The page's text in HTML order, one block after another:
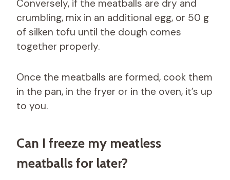
Conversely, if the meatballs are dry and
crumbling, mix in an additional egg, or 50 g
of silken tofu until the dough comes
together properly.
Once the meatballs are formed, cook them
in the pan, in the fryer or in the oven, it’s up
to you.
Can I freeze my meatless
meatballs for later?